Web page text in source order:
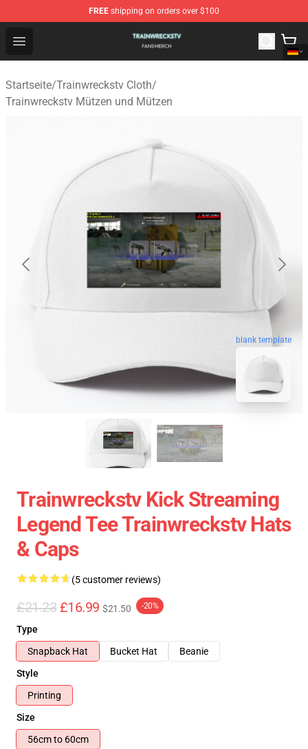
FREE shipping on orders over $100
Open menu
Trainwreckstv Shop - Official Trainwreckstv
Startseite/Trainwreckstv Cloth/
Trainwreckstv Mützen und Mützen
blank template
Trainwreckstv Kick Streaming
Legend Tee Trainwreckstv Hats
& Caps
(5 customer reviews)
£21.23 £16.99 $21.50 -20%
Type
Snapback Hat
Bucket Hat
Beanie
Style
Printing
Size
56cm to 60cm